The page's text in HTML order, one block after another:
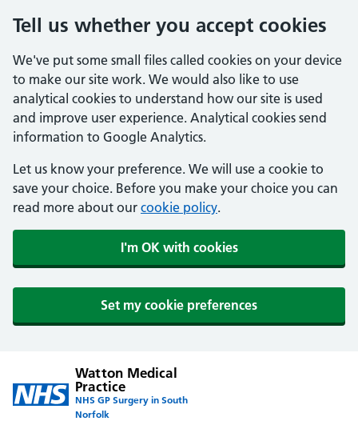
Tell us whether you accept cookies
We've put some small files called cookies on your device
to make our site work. We would also like to use
analytical cookies to understand how our site is used
and improve user experience. Analytical cookies send
information to Google Analytics.
Let us know your preference. We will use a cookie to
save your choice. Before you make your choice you can
read more about our cookie policy.
I'm OK with cookies
Set my cookie preferences
Watton Medical
Practice
NHS GP Surgery in South
Norfolk